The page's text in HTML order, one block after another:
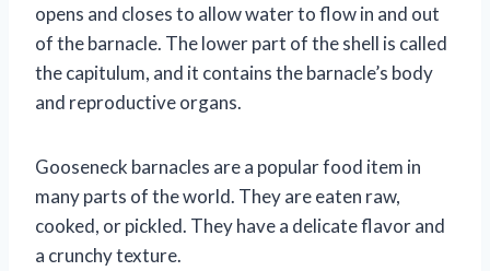
opens and closes to allow water to flow in and out
of the barnacle. The lower part of the shell is called
the capitulum, and it contains the barnacle’s body
and reproductive organs.
Gooseneck barnacles are a popular food item in
many parts of the world. They are eaten raw,
cooked, or pickled. They have a delicate flavor and
a crunchy texture.